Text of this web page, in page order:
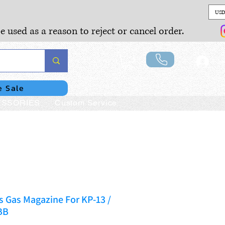
as a reason to reject or cancel order.
Sale
Custom Service
Gas Magazine For KP-13 /